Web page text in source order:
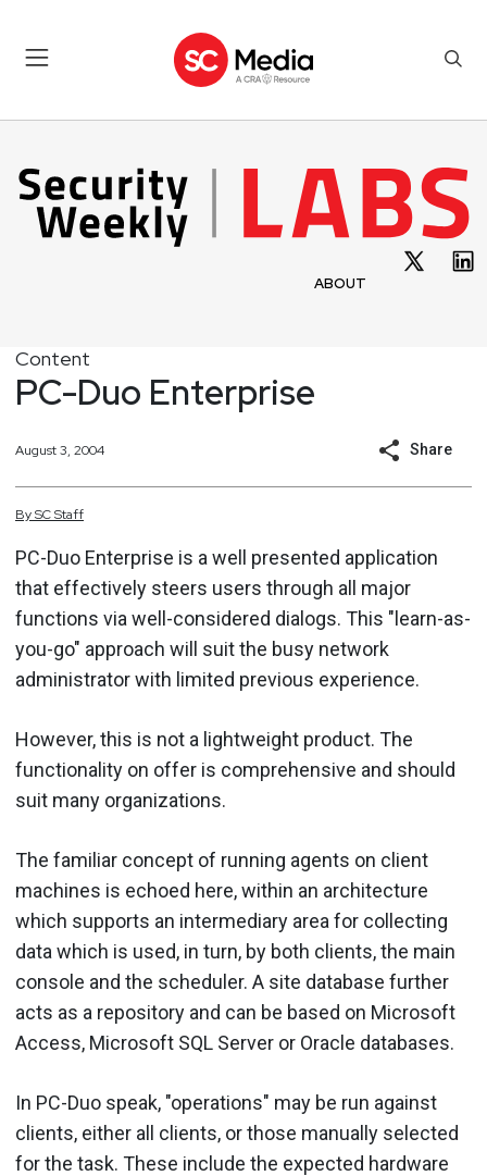
ABOUT
Content
PC-Duo Enterprise
August 3, 2004 Share
BySCStaff
PC-Duo Enterprise is a well presented application
that effectively steers users through all major
functions via well-considered dialogs. This "learn-as-
you-go" approach will suit the busy network
administrator with limited previous experience.
However, this is not a lightweight product. The
functionality on offer is comprehensive and should
suit many organizations.
The familiar concept of running agents on client
machines is echoed here, within an architecture
which supports an intermediary area for collecting
data which is used, in turn, by both clients, the main
console and the scheduler. A site database further
acts as a repository and can be based on Microsoft
Access, Microsoft SQL Server or Oracle databases.
In PC-Duo speak, "operations" may be run against
clients, either all clients, or those manually selected
for the task. These include the expected hardware